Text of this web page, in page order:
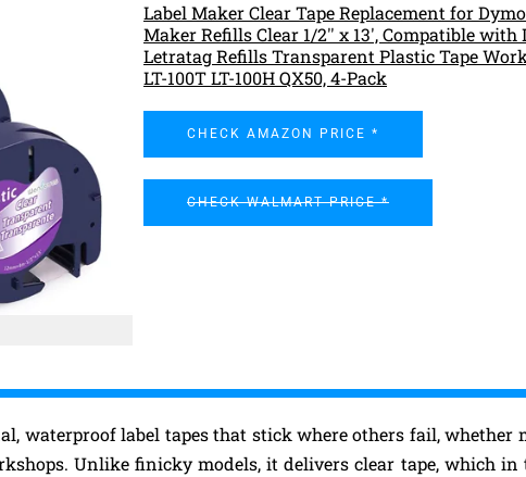
Label Maker Clear Tape Replacement for
Maker Refills Clear 1/2'' x 13', Compatible with
Letratag Refills Transparent Plastic Tape
LT-100T LT-100H QX50, 4-Pack
CHECK AMAZON PRICE *
CHECK WALMART PRICE *
waterproof label tapes that stick where others fail, whether
Unlike finicky models, it delivers clear tape, which in